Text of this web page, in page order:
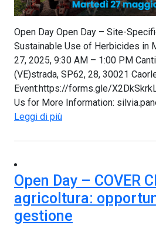
Open Day Open Day – Site-
Sustainable Use of Herbicides in
27, 2025, 9:30 AM – 1:00 PM
(VE)strada, SP62, 28, 30021
Event:https://forms.gle/
Us for More Information:
Leggi di più
Open Day – COVER
agricoltura:
gestione